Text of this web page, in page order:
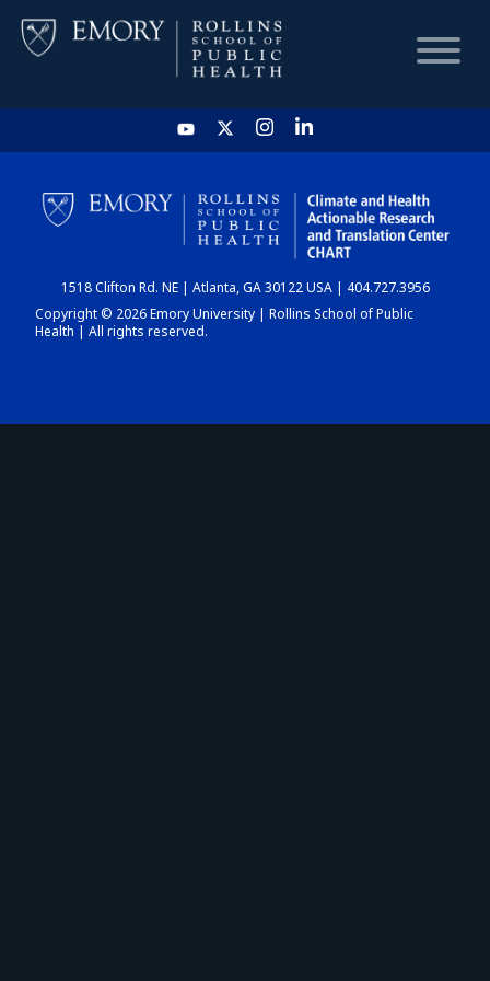
HOME
CHART
DASHBOARD
1518 Clifton Rd. NE | Atlanta, GA 30122 USA | 404.727.3956
Copyright © 2026 Emory University | Rollins School of Public
Health | All rights reserved.